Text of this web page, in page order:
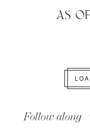
AS
Follow along